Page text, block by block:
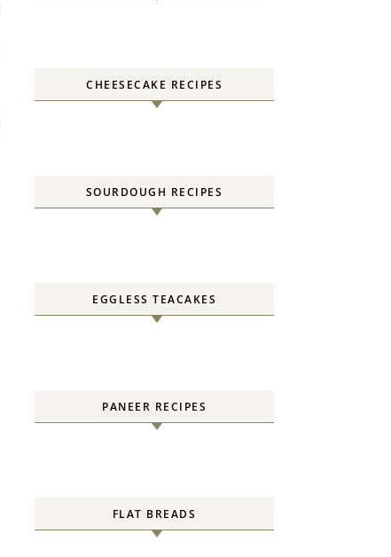
CHEESECAKE RECIPES
SOURDOUGH RECIPES
EGGLESS TEACAKES
PANEER RECIPES
FLAT BREADS